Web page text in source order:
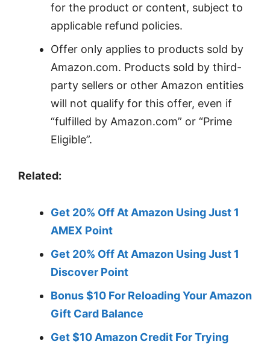
for the product or content, subject to
applicable refund policies.
Offer only applies to products sold by
Amazon.com. Products sold by third-
party sellers or other Amazon entities
will not qualify for this offer, even if
“fulfilled by Amazon.com” or “Prime
Eligible”.
Related:
Get 20% Off At Amazon Using Just 1
AMEX Point
Get 20% Off At Amazon Using Just 1
Discover Point
Bonus $10 For Reloading Your Amazon
Gift Card Balance
Get $10 Amazon Credit For Trying